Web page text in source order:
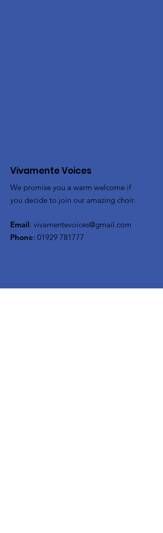
Vivamente Voices
We promise you a warm welcome if
you decide to join our amazing choir.
Email: vivamentevoices@gmail.com
Phone: 01929 781777